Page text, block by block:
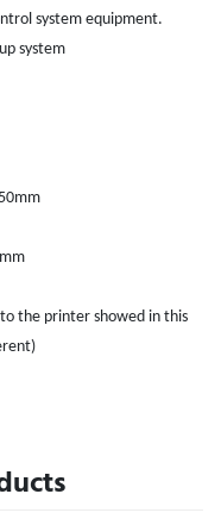
system equipment.
system
the printer showed in this